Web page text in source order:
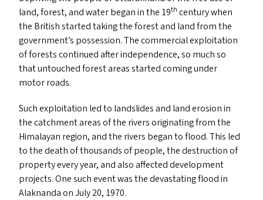
land, forest, and water began in the 19th century when
the British started taking the forest and land from the
government’s possession. The commercial exploitation
of forests continued after independence, so much so
that untouched forest areas started coming under
motor roads.
Such exploitation led to landslides and land erosion in
the catchment areas of the rivers originating from the
Himalayan region, and the rivers began to flood. This led
to the death of thousands of people, the destruction of
property every year, and also affected development
projects. One such event was the devastating flood in
Alaknanda on July 20, 1970.